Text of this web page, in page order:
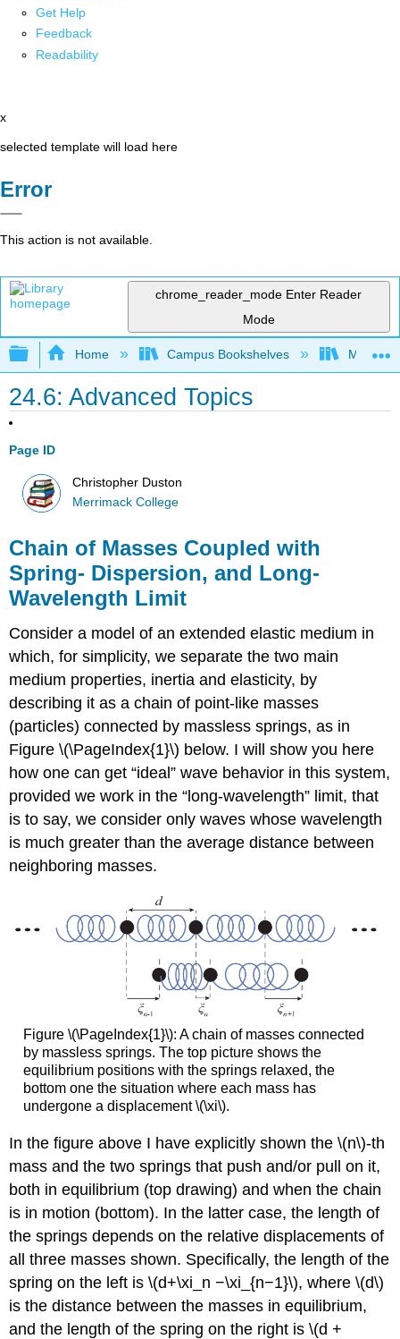
Get Help
Feedback
Readability
x
selected template will load here
Error
This action is not available.
chrome_reader_mode Enter Reader
Mode
Expand/collapse global hierarchy
Home Campus Bookshelves
24.6: Advanced Topics
Page ID
Christopher Duston
Merrimack College
Chain of Masses Coupled with
Spring- Dispersion, and Long-
Wavelength Limit
Consider a model of an extended elastic medium in
which, for simplicity, we separate the two main
medium properties, inertia and elasticity, by
describing it as a chain of point-like masses
(particles) connected by massless springs, as in
Figure \(\PageIndex{1}\) below. I will show you here
how one can get “ideal” wave behavior in this system,
provided we work in the “long-wavelength” limit, that
is to say, we consider only waves whose wavelength
is much greater than the average distance between
neighboring masses.
Figure \(\PageIndex{1}\): A chain of masses connected
by massless springs. The top picture shows the
equilibrium positions with the springs relaxed, the
bottom one the situation where each mass has
undergone a displacement \(\xi\).
In the figure above I have explicitly shown the \(n\)-th
mass and the two springs that push and/or pull on it,
both in equilibrium (top drawing) and when the chain
is in motion (bottom). In the latter case, the length of
the springs depends on the relative displacements of
all three masses shown. Specifically, the length of the
spring on the left is \(d+\xi_n −\xi_{n−1}\), where \(d\)
is the distance between the masses in equilibrium,
and the length of the spring on the right is \(d +